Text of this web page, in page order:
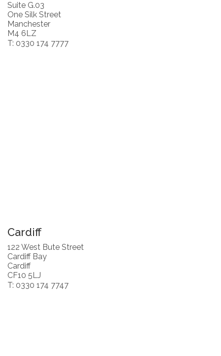
Suite G.03
One Silk Street
Manchester
M4 6LZ
T: 0330 174 7777
Cardiff
122 West Bute Street
Cardiff Bay
Cardiff
CF10 5LJ
T: 0330 174 7747